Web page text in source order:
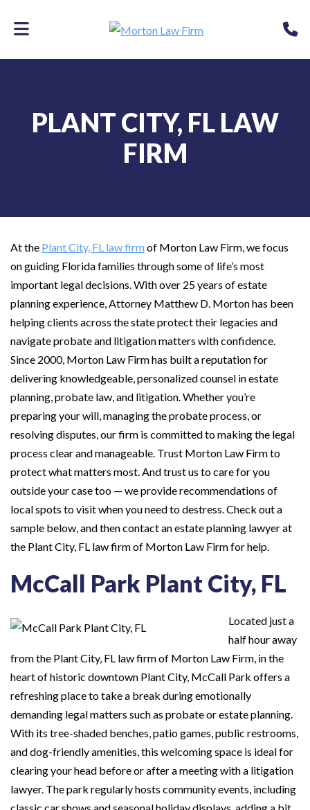
PLANT CITY, FL LAW
FIRM
At the Plant City, FL law firm of Morton Law Firm, we focus
on guiding Florida families through some of life’s most
important legal decisions. With over 25 years of estate
planning experience, Attorney Matthew D. Morton has been
helping clients across the state protect their legacies and
navigate probate and litigation matters with confidence.
Since 2000, Morton Law Firm has built a reputation for
delivering knowledgeable, personalized counsel in estate
planning, probate law, and litigation. Whether you’re
preparing your will, managing the probate process, or
resolving disputes, our firm is committed to making the legal
process clear and manageable. Trust Morton Law Firm to
protect what matters most. And trust us to care for you
outside your case too — we provide recommendations of
local spots to visit when you need to destress. Check out a
sample below, and then contact an estate planning lawyer at
the Plant City, FL law firm of Morton Law Firm for help.
McCall Park Plant City, FL
Located just a
half hour away
from the Plant City, FL law firm of Morton Law Firm, in the
heart of historic downtown Plant City, McCall Park offers a
refreshing place to take a break during emotionally
demanding legal matters such as probate or estate planning.
With its tree-shaded benches, patio games, public restrooms,
and dog-friendly amenities, this welcoming space is ideal for
clearing your head before or after a meeting with a litigation
lawyer. The park regularly hosts community events, including